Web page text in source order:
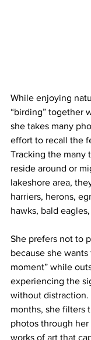
While enjoying
“birding” together
she takes many
effort to recall the
Tracking the many
reside around or
lakeshore area,
harriers, herons,
hawks, bald
She prefers not to
because she
moment” while
experiencing the
without
months, she filters
photos through
works of art that